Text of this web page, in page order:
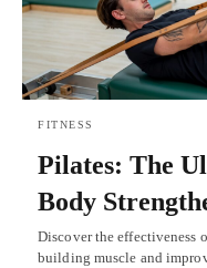
FITNESS
Pilates: The
Body
Discover the effectiveness
building muscle and